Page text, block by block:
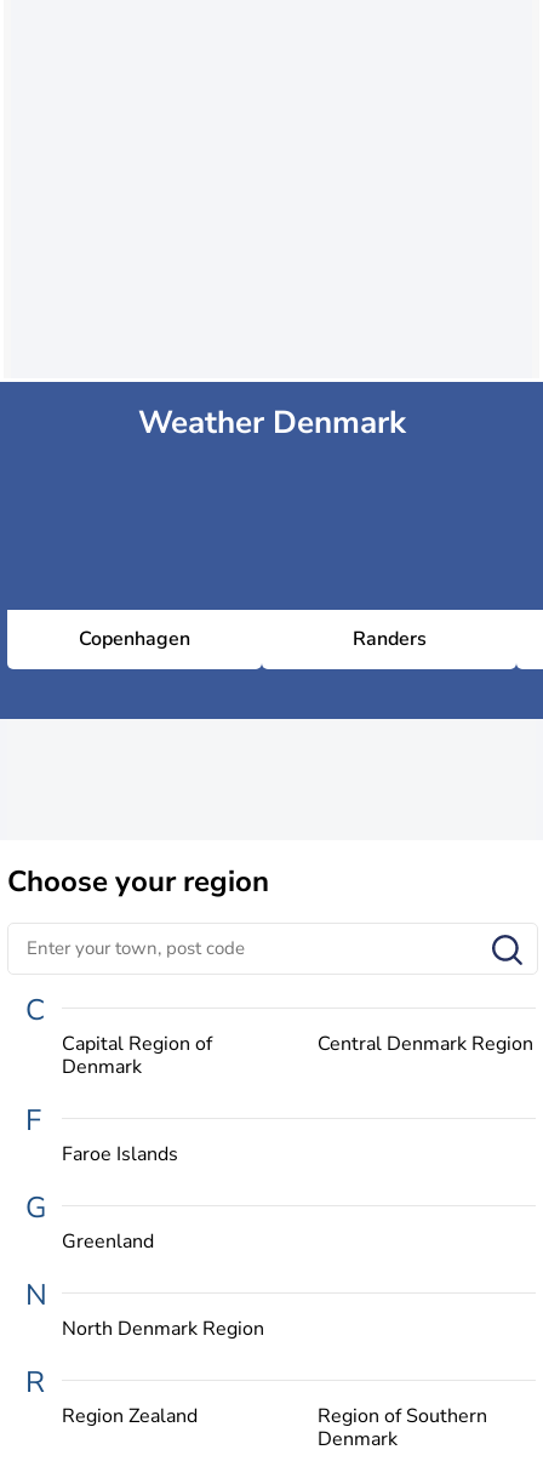
Weather Denmark
Copenhagen Randers
Chooseyour region
C
Capital Region of
Denmark
Central Denmark Region
F
Faroe Islands
G
Greenland
N
North Denmark Region
R
Region Zealand
Region of Southern
Denmark